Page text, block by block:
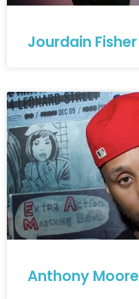
Jourdain Fisher
Anthony Moore